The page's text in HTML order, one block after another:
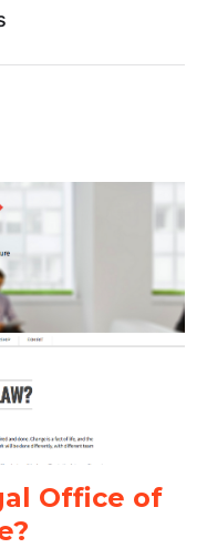
Office of